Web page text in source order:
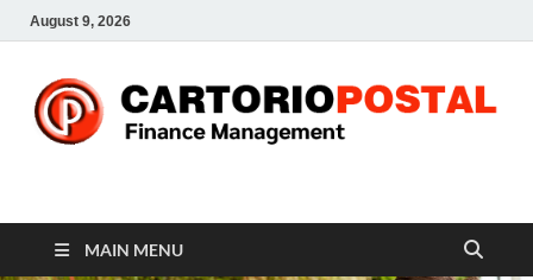
August 9, 2026
CP-Finance
MAIN MENU